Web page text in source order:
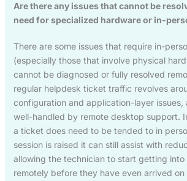
Are there any issues that cannot be
need for specialized hardware or in-
There are some issues that require in-
(especially those that involve physical
cannot be diagnosed or fully resolved
regular helpdesk ticket traffic revolves
configuration and application-layer issues,
well-handled by remote desktop support.
a ticket does need to be tended to in
session is raised it can still assist with
allowing the technician to start getting into
remotely before they have even arrived